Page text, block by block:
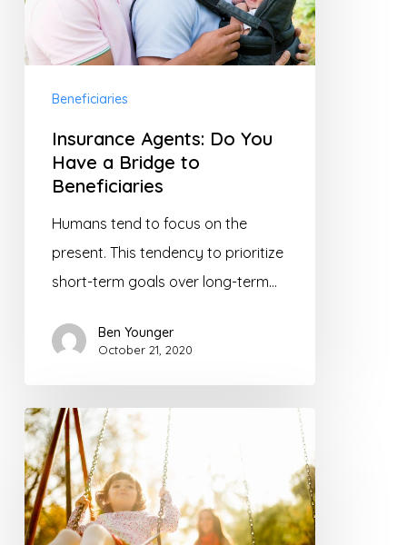
Bridge
Beneficiaries
Insurance Agents: Do You
Have a Bridge to
Beneficiaries
Humans tend to focus on the
present. This tendency to prioritize
short-term goals over long-term…
Ben Younger
October 21, 2020
You
Are
Your
Legacy